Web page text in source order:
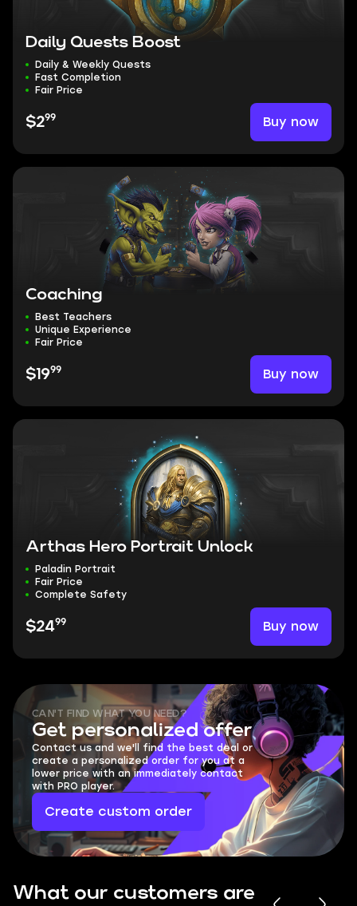
Daily Quests Boost
Daily & Weekly Quests
Fast Completion
Fair Price
$299 Buy now
Coaching
Best Teachers
Unique Experience
Fair Price
$1999 Buy now
Arthas Hero Portrait Unlock
Paladin Portrait
Fair Price
Complete Safety
$2499 Buy now
CAN'T FIND WHAT YOU NEED?
Get personalized offer
Contact us and we'll find the best deal or
create a personalized order for you at a
lower price with an immediately contact
with PRO player.
Create custom order
What our customers are